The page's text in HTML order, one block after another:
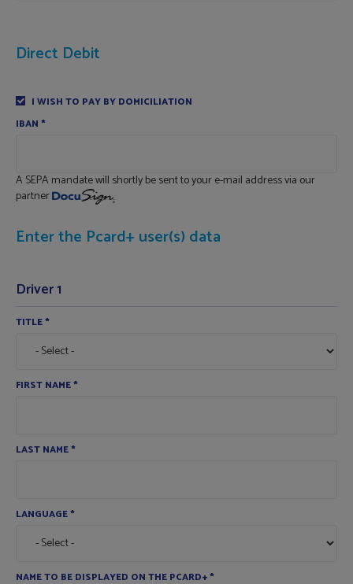
Direct Debit
I WISH TO PAY BY DOMICILIATION
IBAN *
A SEPA mandate will shortly be sent to your e-mail address via our
partner
Enter the Pcard+ user(s) data
Driver 1
TITLE*
FIRST NAME*
LAST NAME*
LANGUAGE*
NAME TO BE DISPLAYED ON THE PCARD+*